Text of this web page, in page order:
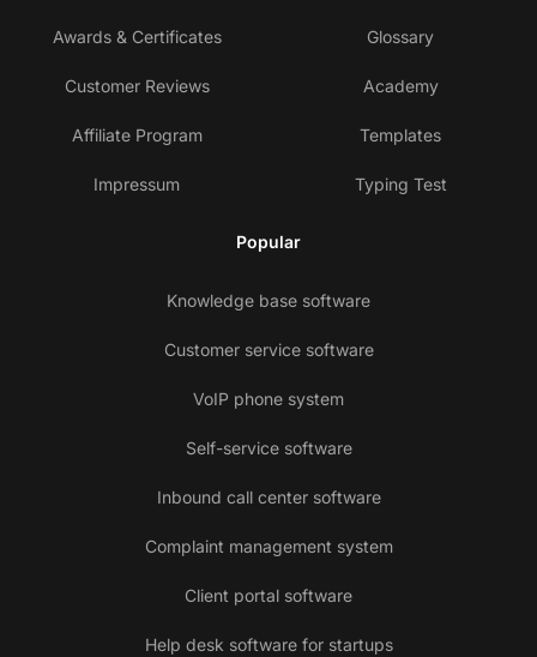
Awards & Certificates
Customer Reviews
Affiliate Program
Impressum
Glossary
Academy
Templates
Typing Test
Popular
Knowledge base software
Customer service software
VoIP phone system
Self-service software
Inbound call center software
Complaint management system
Client portal software
Help desk software for startups